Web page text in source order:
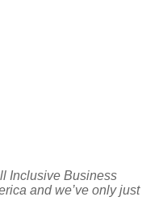
Inclusive Business
and we’ve only just